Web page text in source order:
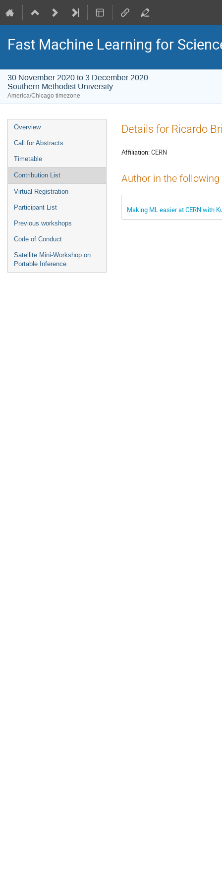
Fast Machine Learning for
30 November 2020 to 3 December 2020
Southern Methodist University
America/Chicago timezone
Event
menu
Overview
Call for Abstracts
Timetable
Contribution List
Virtual Registration
Participant List
Previous workshops
Code of Conduct
Satellite Mini-Workshop on
Portable Inference
Details for Ricardo
Affiliation:CERN
Author in the
Making ML easier at CERN with